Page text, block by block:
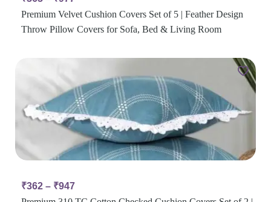
Premium Velvet Cushion Covers Set of 5 | Feather Design
Throw Pillow Covers for Sofa, Bed & Living Room
₹362 – ₹947